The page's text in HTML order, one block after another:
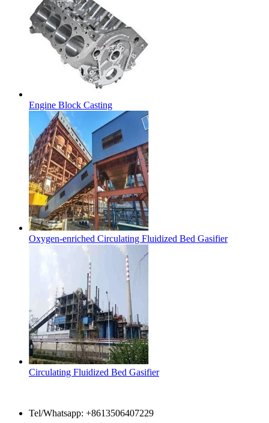
Engine Block Casting
Oxygen-enriched Circulating Fluidized Bed Gasifier
Circulating Fluidized Bed Gasifier
Tel/Whatsapp: +8613506407229